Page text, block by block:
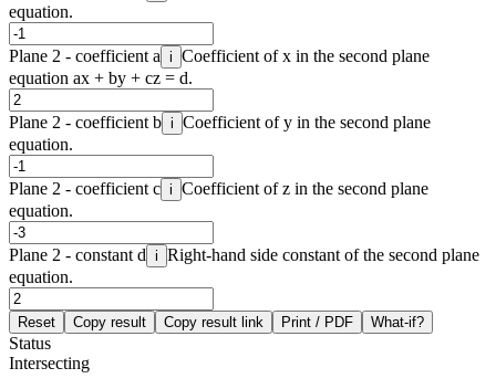
equation.
Plane 2 - coefficient a i Coefficient of x in the second plane
equation ax + by + cz = d.
Plane 2 - coefficient b i Coefficient of y in the second plane
equation.
Plane 2 - coefficient c i Coefficient of z in the second plane
equation.
Plane 2 - constant d i Right-hand side constant of the second plane
equation.
Reset Copy result Copy result link Print / PDF What-if?
Status
Intersecting